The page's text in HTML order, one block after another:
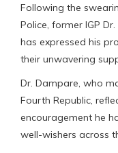
Following the
Police, former IGP
has expressed his
their unwavering
Dr. Dampare, who
Fourth Republic,
encouragement he
well-wishers across